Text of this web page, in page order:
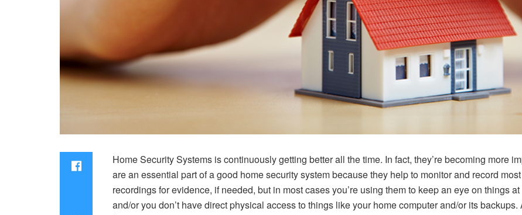
Home Security Systems is continuously getting better all the time. In fact, they’re becoming more
are an essential part of a good home security system because they help to monitor and record
recordings for evidence, if needed, but in most cases you’re using them to keep an eye on things
and/or you don’t have direct physical access to things like your home computer and/or its